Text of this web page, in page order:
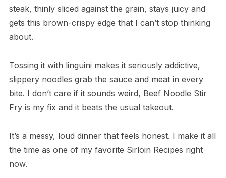
steak, thinly sliced against the grain, stays juicy and
gets this brown-crispy edge that I can’t stop thinking
about.
Tossing it with linguini makes it seriously addictive,
slippery noodles grab the sauce and meat in every
bite. I don’t care if it sounds weird, Beef Noodle Stir
Fry is my fix and it beats the usual takeout.
It’s a messy, loud dinner that feels honest. I make it all
the time as one of my favorite Sirloin Recipes right
now.